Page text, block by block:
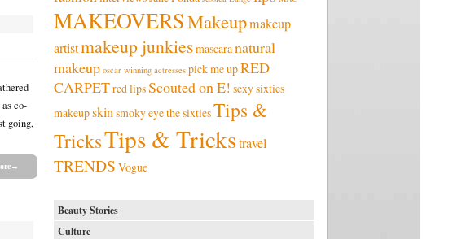
co-
going,
MAKEOVERSMakeupmakeup
artistmakeup junkiesmascaranatural
makeup oscar winning actresses pick me upRED
CARPETred lipsScouted on E! sexysixties
makeupskinsmoky eyethe sixtiesTips &
TricksTips & Trickstravel
TRENDS Vogue
Beauty Stories
Culture